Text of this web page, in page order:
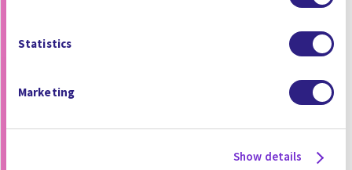
Statistics
Marketing
Show details